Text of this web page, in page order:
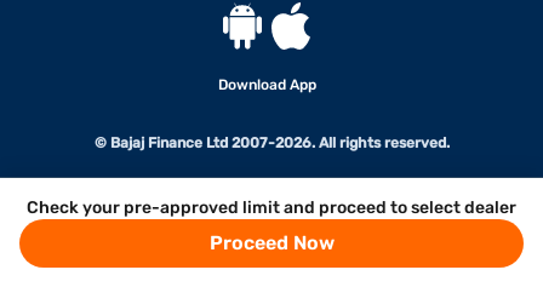
Check your pre-approved limit and proceed to select dealer
Proceed Now
Download App
© Bajaj Finance Ltd 2007-2026. All rights reserved.